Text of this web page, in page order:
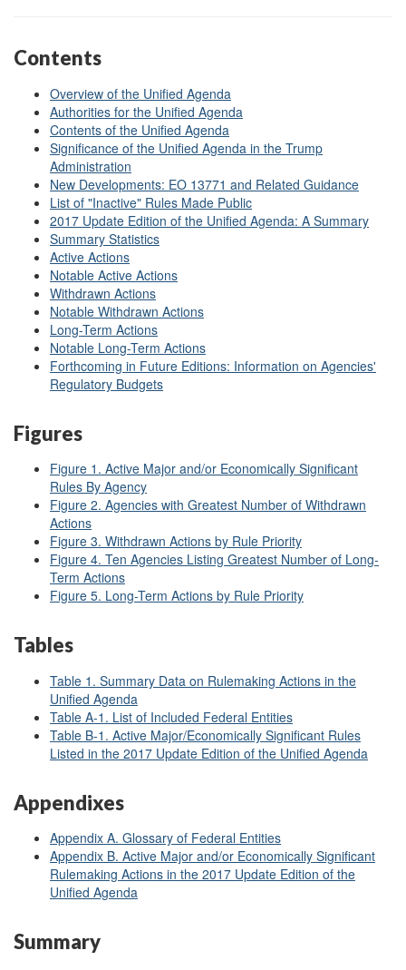
Contents
Overview of the Unified Agenda
Authorities for the Unified Agenda
Contents of the Unified Agenda
Significance of the Unified Agenda in the Trump
Administration
New Developments: EO 13771 and Related Guidance
List of "Inactive" Rules Made Public
2017 Update Edition of the Unified Agenda: A Summary
Summary Statistics
Active Actions
Notable Active Actions
Withdrawn Actions
Notable Withdrawn Actions
Long-Term Actions
Notable Long-Term Actions
Forthcoming in Future Editions: Information on Agencies'
Regulatory Budgets
Figures
Figure 1. Active Major and/or Economically Significant
Rules By Agency
Figure 2. Agencies with Greatest Number of Withdrawn
Actions
Figure 3. Withdrawn Actions by Rule Priority
Figure 4. Ten Agencies Listing Greatest Number of Long-
Term Actions
Figure 5. Long-Term Actions by Rule Priority
Tables
Table 1. Summary Data on Rulemaking Actions in the
Unified Agenda
Table A-1. List of Included Federal Entities
Table B-1. Active Major/Economically Significant Rules
Listed in the 2017 Update Edition of the Unified Agenda
Appendixes
Appendix A. Glossary of Federal Entities
Appendix B. Active Major and/or Economically Significant
Rulemaking Actions in the 2017 Update Edition of the
Unified Agenda
Summary